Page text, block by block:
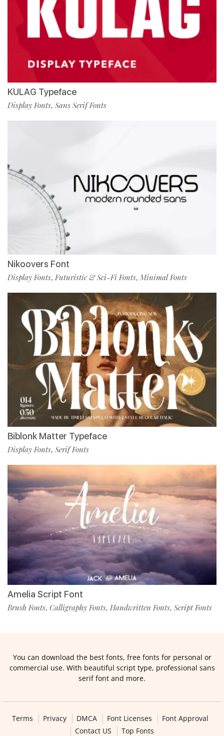
KULAG Typeface
Display Fonts, Sans Serif Fonts
Nikoovers Font
Display Fonts,Futuristic & Sci-Fi Fonts, Minimal Fonts
Biblonk Matter Typeface
Display Fonts, Serif Fonts
Amelia Script Font
Brush Fonts, Calligraphy Fonts, Handwritten Fonts, Script Fonts
You can download the best fonts, free fonts for personal or
commercial use. With beautiful script type, professional sans
serif font and more.
Terms Privacy DMCA Font Licenses
Font Approval
Contact US
Top Fonts